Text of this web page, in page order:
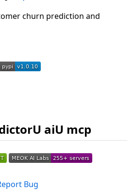
churn prediction and
aiU mcp
Bug